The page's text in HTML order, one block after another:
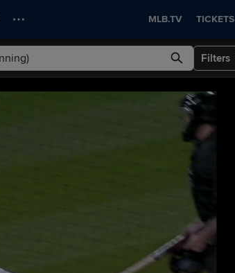
MLB.TV TICKETS
Filters